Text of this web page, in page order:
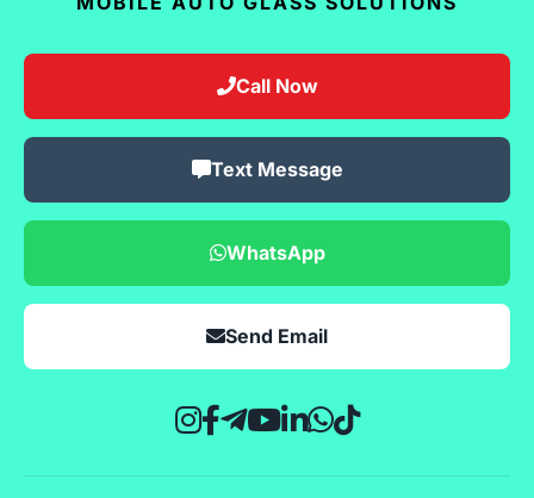
Call Now
Text Message
WhatsApp
Send Email